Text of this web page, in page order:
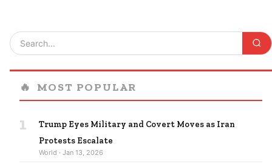
🔥 MOST POPULAR
1
Trump Eyes Military and Covert Moves as Iran
Protests Escalate
World · Jan 13, 2026